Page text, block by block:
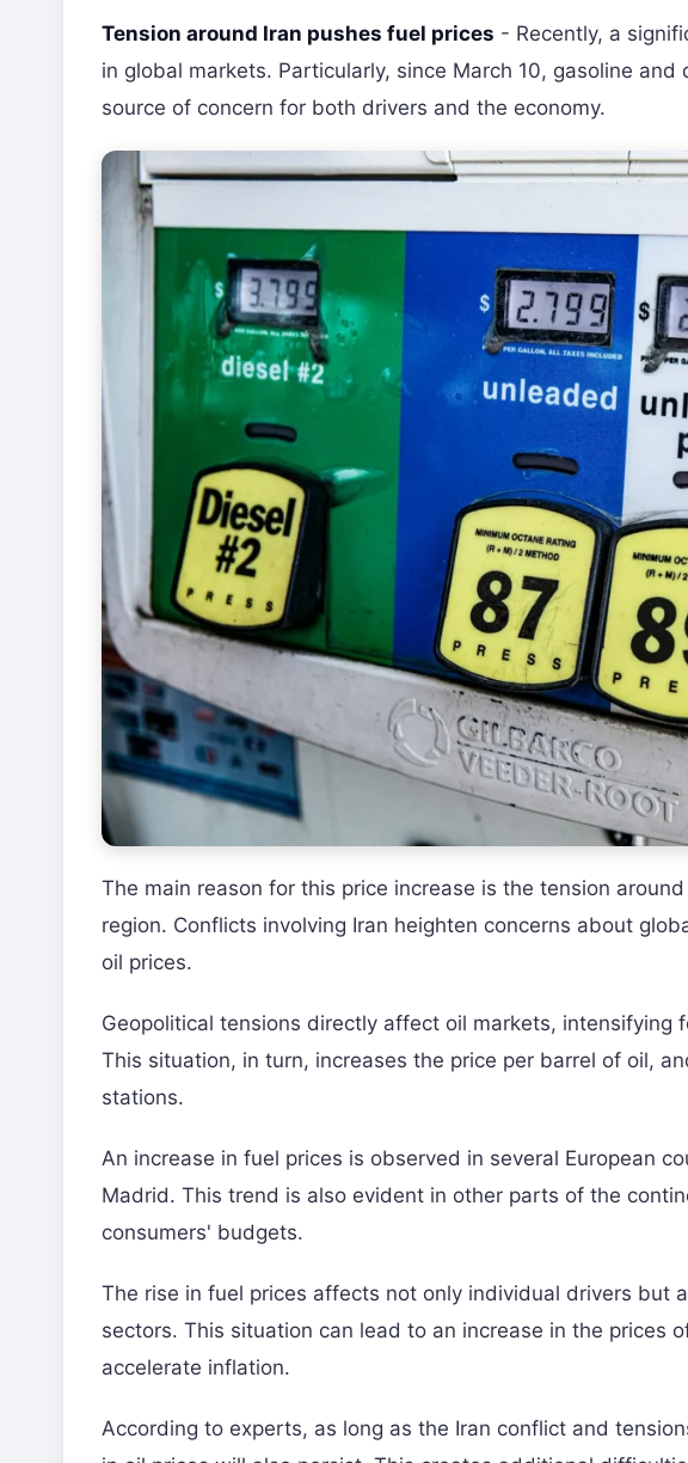
Tension around Iran pushes fuel prices - Recently, a
in global markets. Particularly, since March 10, gasoline
source of concern for both drivers and the economy.
The main reason for this price increase is the tension
region. Conflicts involving Iran heighten concerns about
oil prices.
Geopolitical tensions directly affect oil markets, intensifying
This situation, in turn, increases the price per barrel of oil,
stations.
An increase in fuel prices is observed in several European
Madrid. This trend is also evident in other parts of the
consumers' budgets.
The rise in fuel prices affects not only individual drivers but
sectors. This situation can lead to an increase in the prices
accelerate inflation.
According to experts, as long as the Iran conflict and